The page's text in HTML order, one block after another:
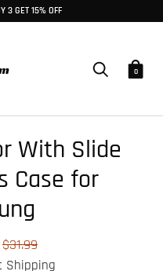
3 GET 15% OFF
0
With Slide
Case for
$31.99
Shipping